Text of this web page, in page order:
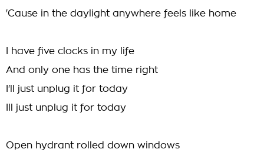
'Cause in the daylight anywhere feels like home
I have five clocks in my life
And only one has the time right
I'll just unplug it for today
Ill just unplug it for today
Open hydrant rolled down windows